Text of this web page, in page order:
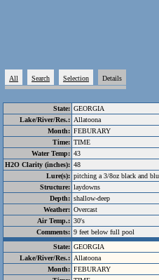
All Search Selection Details
State: GEORGIA
Lake/River/Res.: Allatoona
Month: FEBURARY
Time: TIME
Water Temp: 43
H2O Clarity (inches): 48
Lure(s): pitching a 3/8oz black and
Structure: laydowns
Depth: shallow-deep
Weather: Overcast
Air Temp.: 30's
Comments: 9 feet below full pool
State: GEORGIA
Lake/River/Res.: Allatoona
Month: FEBURARY